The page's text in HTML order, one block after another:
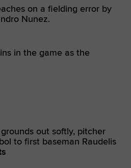
on a fielding error by
Nunez.
in the game as the
out softly, pitcher
to first baseman Raudelis